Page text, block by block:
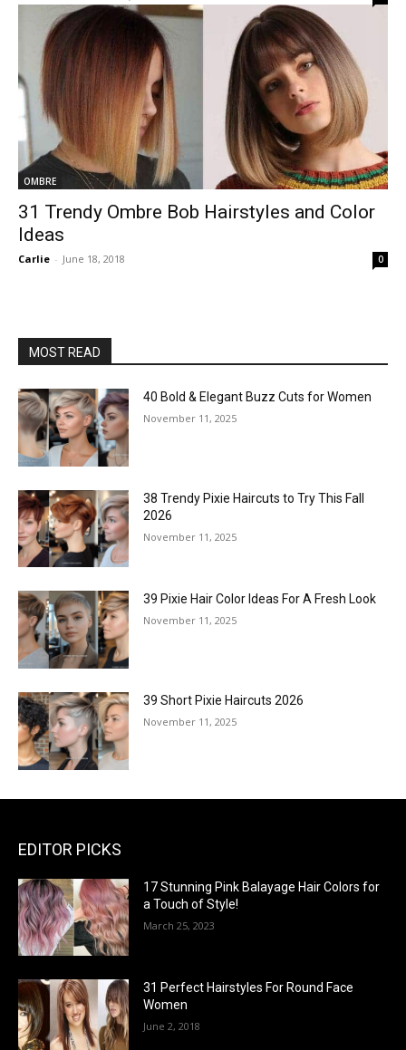
OMBRE
31 Trendy Ombre Bob Hairstyles and Color
Ideas
Carlie - June 18, 2018 0
MOST READ
40 Bold & Elegant Buzz Cuts for Women
November 11, 2025
38 Trendy Pixie Haircuts to Try This Fall
2026
November 11, 2025
39 Pixie Hair Color Ideas For A Fresh Look
November 11, 2025
39 Short Pixie Haircuts 2026
November 11, 2025
EDITOR PICKS
17 Stunning Pink Balayage Hair Colors for
a Touch of Style!
March 25, 2023
31 Perfect Hairstyles For Round Face
Women
June 2, 2018